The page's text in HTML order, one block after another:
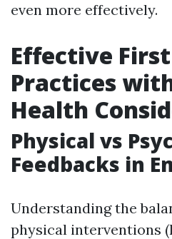
even more effectively.
Effective
Practices
Health
Physical vs
Feedbacks in
Understanding the
physical interventions